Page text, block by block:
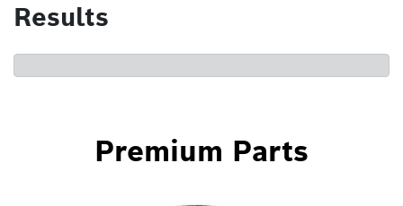
Results
Premium Parts